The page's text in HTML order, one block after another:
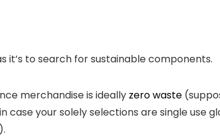
it’s to search for sustainable components.
merchandise is ideally zero waste
case your solely selections are single use
).